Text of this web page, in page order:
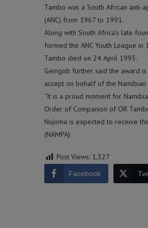
Tambo was a South African
(ANC) from 1967 to 1991.
Along with South Africa’s late
formed the ANC Youth League in
Tambo died on 24 April 1993.
Geingob further said the award
accept on behalf of the
“It is a proud moment for
Order of Companion of OR
Nujoma is expected to receive
(NAMPA)
Post Views: 1,327
Facebook